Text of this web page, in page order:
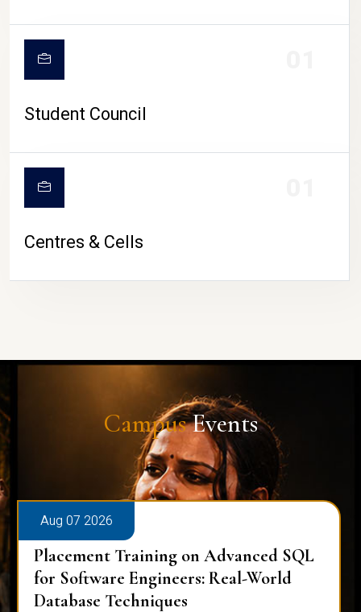
Student Council
Centres & Cells
CampusEvents
Aug 07 2026
Placement Training on Advanced SQL
for Software Engineers: Real-World
Database Techniques